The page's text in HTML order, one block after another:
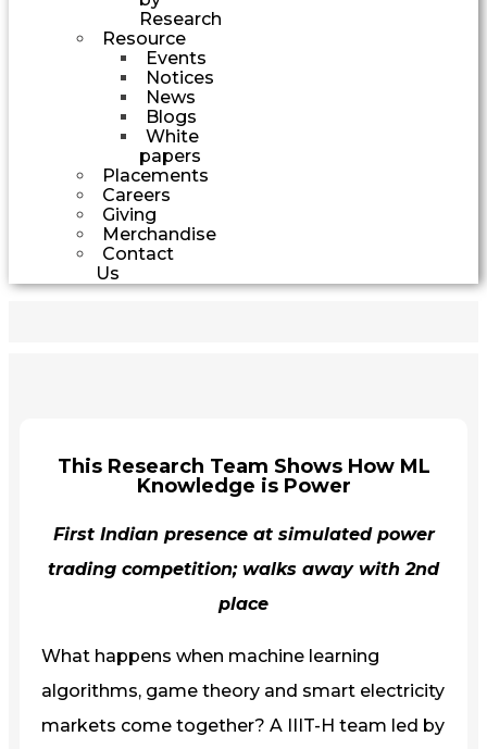
Research
Resource
Events
Notices
News
Blogs
White
papers
Placements
Careers
Giving
Merchandise
Contact
Us
This Research Team Shows How ML
Knowledge is Power
First Indian presence at simulated power
trading competition; walks away with 2nd
place
What happens when machine learning
algorithms, game theory and smart electricity
markets come together? A IIIT-H team led by